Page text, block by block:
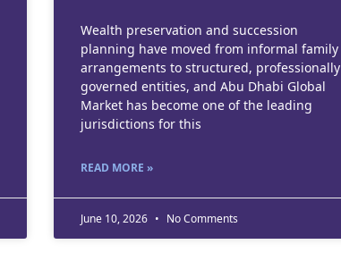
Wealth preservation and succession
planning have moved from informal family
arrangements to structured, professionally
governed entities, and Abu Dhabi Global
Market has become one of the leading
jurisdictions for this
READ MORE »
June 10, 2026 No Comments